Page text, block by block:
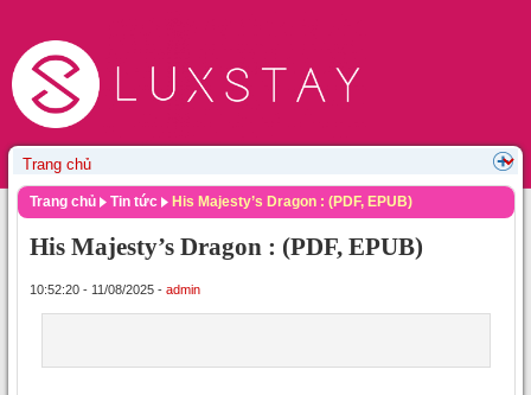
Trang chủ Tin tức His Majesty’s Dragon : (PDF, EPUB)
His Majesty’s Dragon : (PDF, EPUB)
10:52:20 - 11/08/2025 - admin